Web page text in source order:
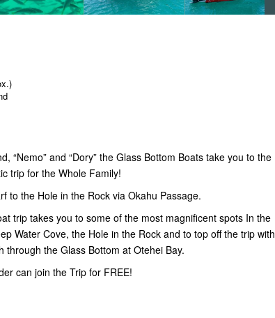
“Nemo” and “Dory” the Glass Bottom Boats take you to the
trip for the Whole Family!
to the Hole in the Rock via Okahu Passage.
trip takes you to some of the most magnificent spots In the
Water Cove, the Hole in the Rock and to top off the trip with
through the Glass Bottom at Otehei Bay.
can join the Trip for FREE!